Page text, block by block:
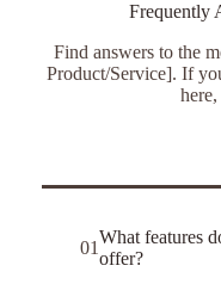
Frequently
Find answers to the
Product/Service]. If
01
What features
offer?